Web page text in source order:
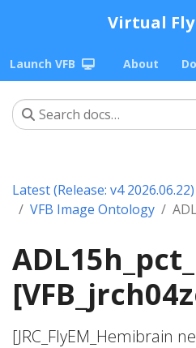
Virtual
Launch VFB About
Latest (Release: v4 2026.06.22)
VFB Image Ontology
[JRC_FlyEM_Hemibrain